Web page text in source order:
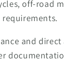
off-road
and direct